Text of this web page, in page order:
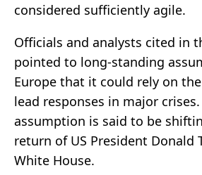
considered sufficiently agile.
Officials and analysts cited in
pointed to long-standing
Europe that it could rely on
lead responses in major
assumption is said to be
return of US President Donald
White House.